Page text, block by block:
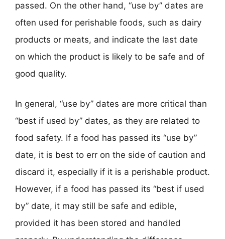
passed. On the other hand, “use by” dates are
often used for perishable foods, such as dairy
products or meats, and indicate the last date
on which the product is likely to be safe and of
good quality.
In general, “use by” dates are more critical than
“best if used by” dates, as they are related to
food safety. If a food has passed its “use by”
date, it is best to err on the side of caution and
discard it, especially if it is a perishable product.
However, if a food has passed its “best if used
by” date, it may still be safe and edible,
provided it has been stored and handled